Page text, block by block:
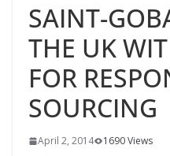
SAINT-
THE UK
FOR
SOURCING
April 2, 2014 1690 Views